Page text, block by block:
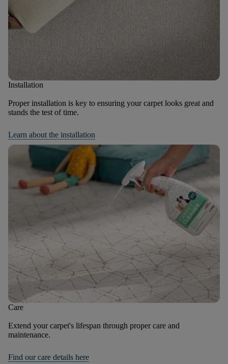
Installation
Proper installation is key to ensuring your carpet looks great and
stands the test of time.
Learn about the installation
Care
Extend your carpet's lifespan through proper care and
maintenance.
Find our care details here